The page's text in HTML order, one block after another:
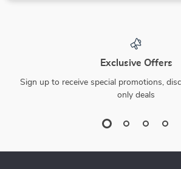
Exclusive Offers
Sign up to receive special promotions,
only deals